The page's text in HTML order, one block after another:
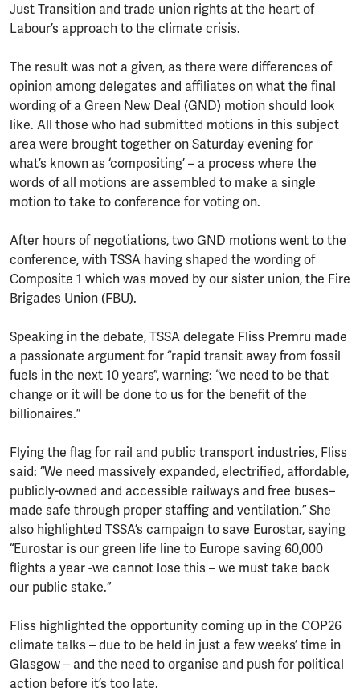
Just Transition and trade union rights at the heart of
Labour’s approach to the climate crisis.
The result was not a given, as there were differences of
opinion among delegates and affiliates on what the final
wording of a Green New Deal (GND) motion should look
like. All those who had submitted motions in this subject
area were brought together on Saturday evening for
what’s known as ‘compositing’ – a process where the
words of all motions are assembled to make a single
motion to take to conference for voting on.
After hours of negotiations, two GND motions went to the
conference, with TSSA having shaped the wording of
Composite 1 which was moved by our sister union, the Fire
Brigades Union (FBU).
Speaking in the debate, TSSA delegate Fliss Premru made
a passionate argument for “rapid transit away from fossil
fuels in the next 10 years”, warning: “we need to be that
change or it will be done to us for the benefit of the
billionaires.”
Flying the flag for rail and public transport industries, Fliss
said: “We need massively expanded, electrified, affordable,
publicly-owned and accessible railways and free buses–
made safe through proper staffing and ventilation.” She
also highlighted TSSA’s campaign to save Eurostar, saying
“Eurostar is our green life line to Europe saving 60,000
flights a year -we cannot lose this – we must take back
our public stake.”
Fliss highlighted the opportunity coming up in the COP26
climate talks – due to be held in just a few weeks’ time in
Glasgow – and the need to organise and push for political
action before it’s too late.